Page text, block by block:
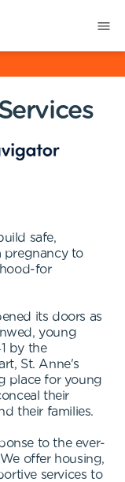
safe,
pregnancy to
for
its doors as
young
by the
St. Anne's
place for young
their
their families.
to the ever-
offer housing,
services to